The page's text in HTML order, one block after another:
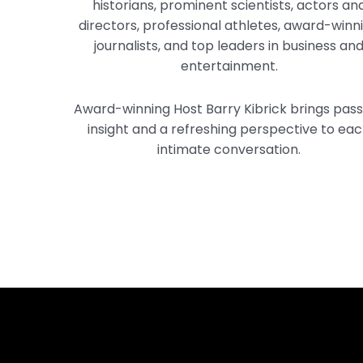
historians, prominent scientists, actors
directors, professional athletes, award-
journalists, and top leaders in business and
entertainment.
Award-winning Host Barry Kibrick brings
insight and a refreshing perspective to
intimate conversation.